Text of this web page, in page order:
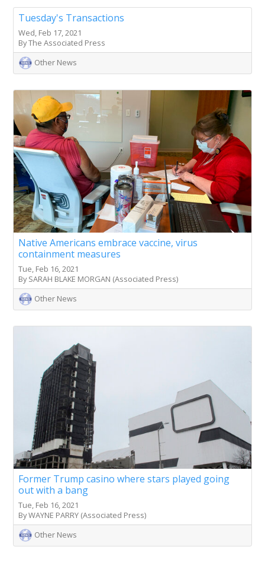
Tuesday's Transactions
Wed, Feb 17, 2021
By The Associated Press
Other News
Native Americans embrace vaccine, virus
containment measures
Tue, Feb 16, 2021
By SARAH BLAKE MORGAN (Associated Press)
Other News
Former Trump casino where stars played going
out with a bang
Tue, Feb 16, 2021
By WAYNE PARRY (Associated Press)
Other News